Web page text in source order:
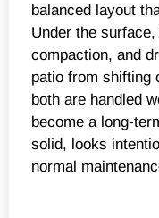
balanced layout
Under the
compaction, and
patio from shifting
both are handled
become a long-
solid, looks
normal